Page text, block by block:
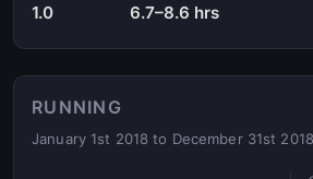
1.0 6.7–8.6 hrs
RUNNING
January 1st 2018 to December 31st 2018